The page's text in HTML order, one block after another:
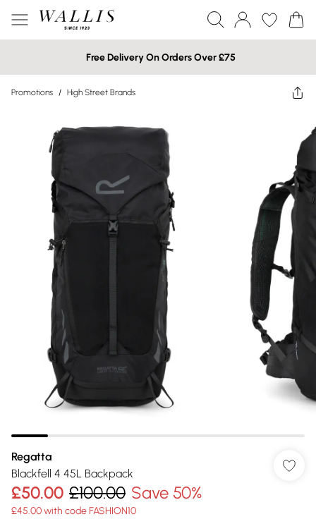
Free Delivery On Orders Over £75
Promotions / High Street Brands
Regatta
Blackfell 4 45L Backpack
£50.00 £100.00 Save 50%
£45.00 with code FASHION10